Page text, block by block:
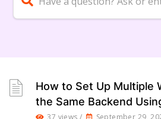
How to Set Up Multiple
the Same Backend
37 views / September 29,